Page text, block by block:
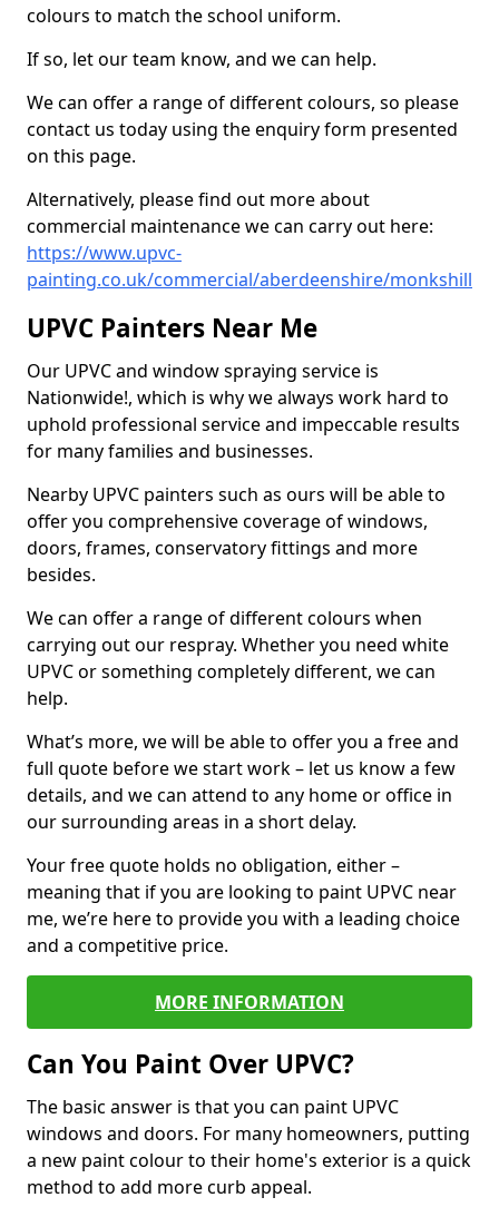
colours to match the school uniform.
If so, let our team know, and we can help.
We can offer a range of different colours, so please
contact us today using the enquiry form presented
on this page.
Alternatively, please find out more about
commercial maintenance we can carry out here:
https://www.upvc-
painting.co.uk/commercial/aberdeenshire/monkshill
UPVC Painters Near Me
Our UPVC and window spraying service is
Nationwide!, which is why we always work hard to
uphold professional service and impeccable results
for many families and businesses.
Nearby UPVC painters such as ours will be able to
offer you comprehensive coverage of windows,
doors, frames, conservatory fittings and more
besides.
We can offer a range of different colours when
carrying out our respray. Whether you need white
UPVC or something completely different, we can
help.
What’s more, we will be able to offer you a free and
full quote before we start work – let us know a few
details, and we can attend to any home or office in
our surrounding areas in a short delay.
Your free quote holds no obligation, either –
meaning that if you are looking to paint UPVC near
me, we’re here to provide you with a leading choice
and a competitive price.
MORE INFORMATION
Can You Paint Over UPVC?
The basic answer is that you can paint UPVC
windows and doors. For many homeowners, putting
a new paint colour to their home's exterior is a quick
method to add more curb appeal.